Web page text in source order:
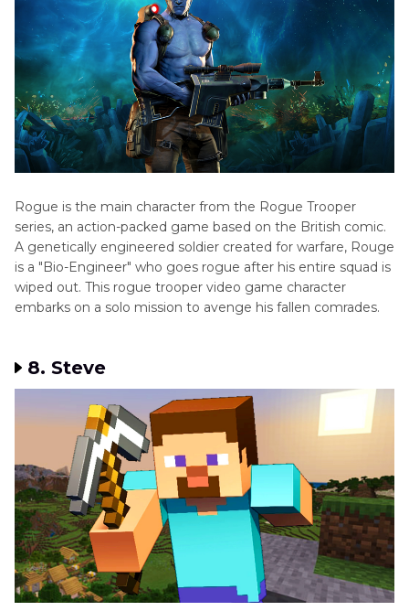
Rogue is the main character from the Rogue Trooper
series, an action-packed game based on the British comic.
A genetically engineered soldier created for warfare, Rouge
is a "Bio-Engineer" who goes rogue after his entire squad is
wiped out. This rogue trooper video game character
embarks on a solo mission to avenge his fallen comrades.
8. Steve